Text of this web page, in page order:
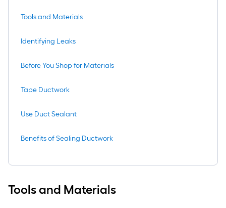
Tools and Materials
Identifying Leaks
Before You Shop for Materials
Tape Ductwork
Use Duct Sealant
Benefits of Sealing Ductwork
Tools and Materials